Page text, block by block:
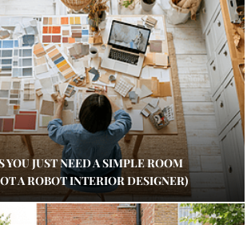
YOU JUST NEED A SIMPLE ROOM
A ROBOT INTERIOR DESIGNER)